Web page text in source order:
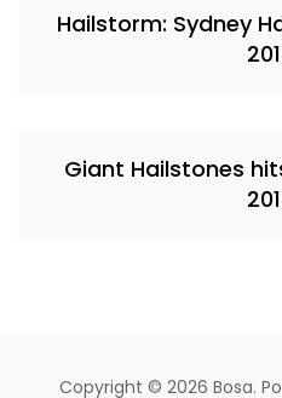
Hailstorm: Sydney
Giant Hailstones
Copyright © 2026 Bosa.